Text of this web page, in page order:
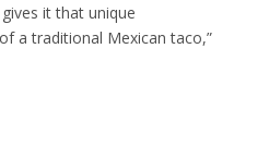
it that unique
a traditional Mexican taco,”